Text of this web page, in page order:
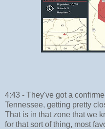
4:43 - They've got a
Tennessee, getting pretty
That is in that zone that we
for that sort of thing, most